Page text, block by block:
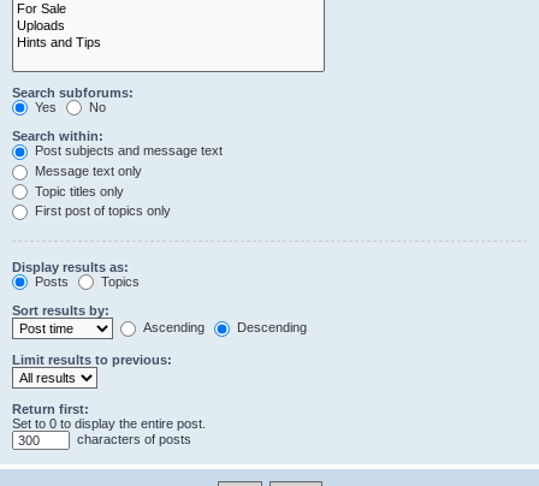
Search subforums:
Yes
No
Search within:
Post subjects and message text
Message text only
Topic titles only
First post of topics only
Display results as:
Posts
Topics
Sort results by:
Ascending
Descending
Limit results to previous:
Return first:
Set to 0 to display the entire post.
characters of posts